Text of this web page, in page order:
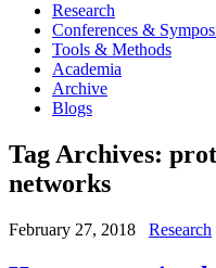
Research
Conferences &
Tools & Methods
Academia
Archive
Blogs
Tag Archives:
networks
February 27, 2018 Research